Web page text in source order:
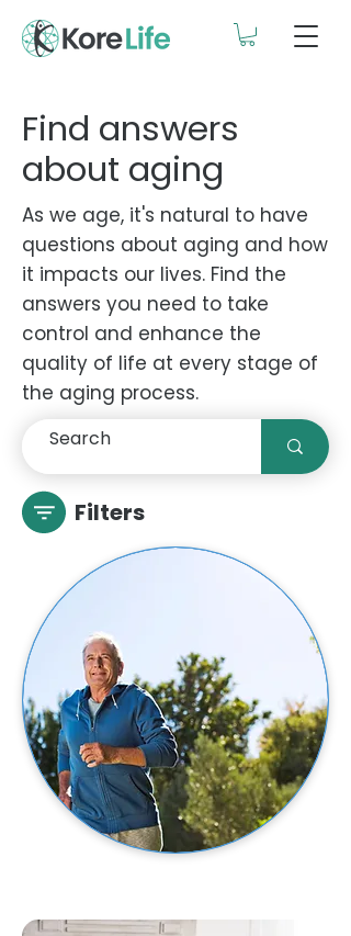
Find answers
about aging
As we age, it's natural to have
questions about aging and how
it impacts our lives. Find the
answers you need to take
control and enhance the
quality of life at every stage of
the aging process.
Filters